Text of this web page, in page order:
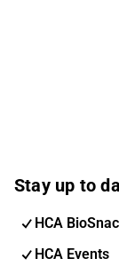
Stay up to
HCA
HCA Events